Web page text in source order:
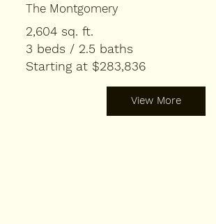
The Montgomery
2,604 sq. ft.
3 beds / 2.5 baths
Starting at $283,836
View More